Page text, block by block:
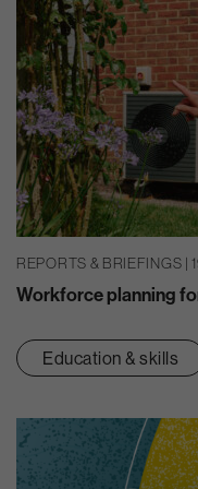
REPORTS & BRIEFINGS |
Workforce planning
Education & skills